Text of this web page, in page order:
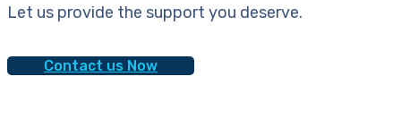
Let us provide the support you deserve.
Contact us Now